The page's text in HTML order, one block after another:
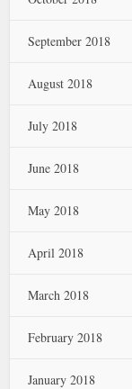
September 2018
August 2018
July 2018
June 2018
May 2018
April 2018
March 2018
February 2018
January 2018